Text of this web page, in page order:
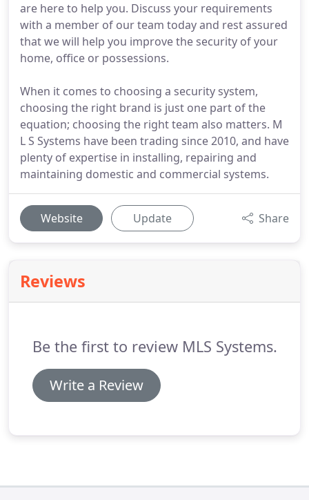
are here to help you. Discuss your requirements
with a member of our team today and rest assured
that we will help you improve the security of your
home, office or possessions.
When it comes to choosing a security system,
choosing the right brand is just one part of the
equation; choosing the right team also matters. M
L S Systems have been trading since 2010, and have
plenty of expertise in installing, repairing and
maintaining domestic and commercial systems.
Website Update Share
Reviews
Be the first to review MLS Systems.
Write a Review